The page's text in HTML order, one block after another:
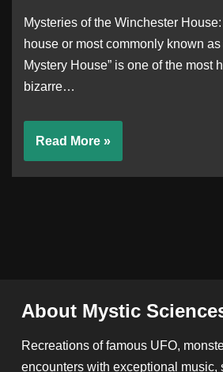
Mysteries of the Winchester
house or most commonly known
Mystery House” is one of the most
bizarre…
Read More »
About Mystic
Recreations of famous UFO,
encounters with exceptional music,